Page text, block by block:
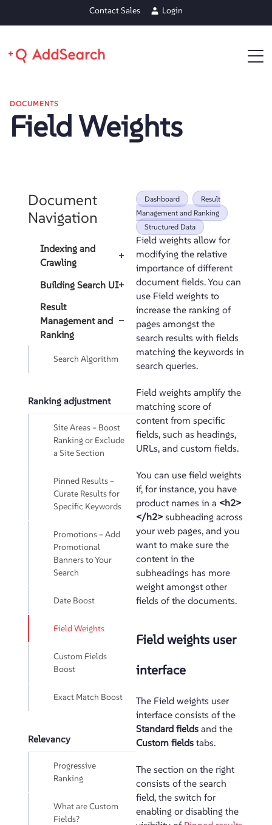
Contact Sales Login
DOCUMENTS
Field Weights
Document
Navigation
Indexing and
Crawling
+
Building Search UI+
Result
Management and
Ranking
−
Search Algorithm
Ranking adjustment
Site Areas – Boost
Ranking or Exclude
a Site Section
Pinned Results –
Curate Results for
Specific Keywords
Promotions – Add
Promotional
Banners to Your
Search
Date Boost
Field Weights
Custom Fields
Boost
Exact Match Boost
Relevancy
Progressive
Ranking
What are Custom
Fields?
Dashboard
Result
Management and Ranking
Structured Data
Field weights allow for
modifying the relative
importance of different
document fields. You can
use Field weights to
increase the ranking of
pages amongst the
search results with fields
matching the keywords in
search queries.
Field weights amplify the
matching score of
content from specific
fields, such as headings,
URLs, and custom fields.
You can use field weights
if, for instance, you have
product names in a <h2>
</h2>subheading across
your web pages, and you
want to make sure the
content in the
subheadings has more
weight amongst other
fields of the documents.
Field weights user
interface
The Field weights user
interface consists of the
Standard fields and the
Custom fields tabs.
The section on the right
consists of the search
field, the switch for
enabling or disabling the